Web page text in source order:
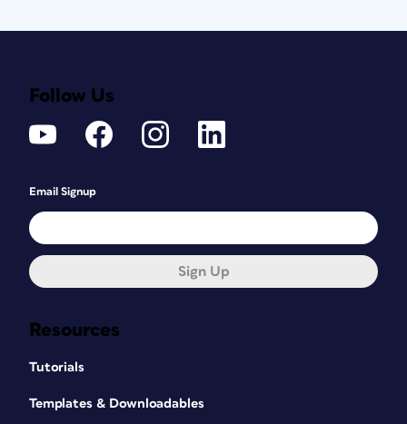
Resources
Tutorials
Templates & Downloadables
Follow Us
Email Signup
Sign Up